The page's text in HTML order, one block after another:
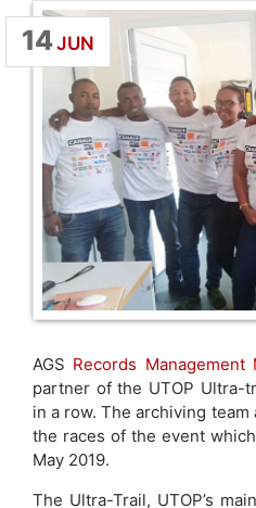
14JUN
AGS Records Management
partner of the UTOP Ultra-
in a row. The archiving
the races of the event
May 2019.
The Ultra-Trail, UTOP’s